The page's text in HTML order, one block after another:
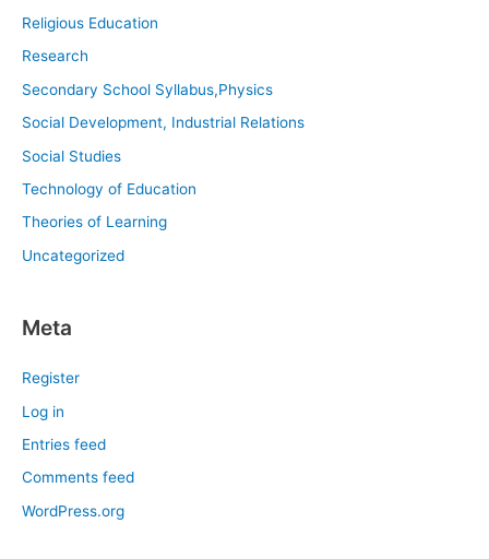
Religious Education
Research
Secondary School Syllabus,Physics
Social Development, Industrial Relations
Social Studies
Technology of Education
Theories of Learning
Uncategorized
Meta
Register
Log in
Entries feed
Comments feed
WordPress.org